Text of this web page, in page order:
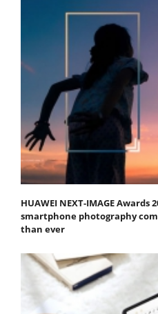
HUAWEI NEXT-IMAGE Awards
smartphone photography
than ever